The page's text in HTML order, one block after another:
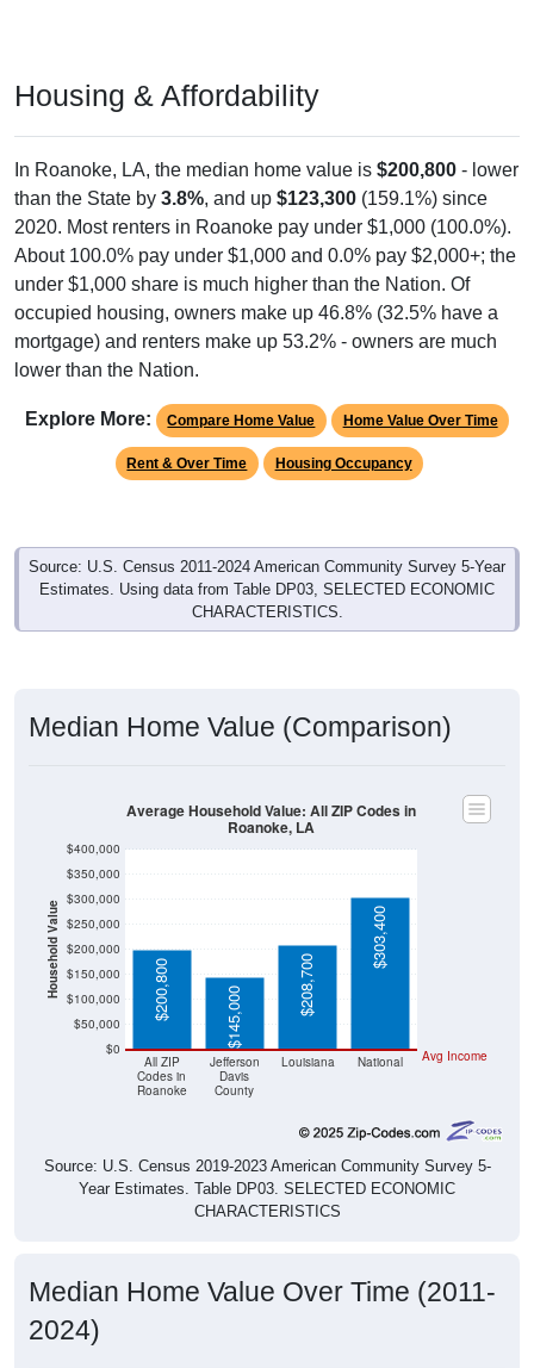
Housing & Affordability
In Roanoke, LA, the median home value is $200,800 - lower
than the State by 3.8%, and up $123,300 (159.1%) since
2020. Most renters in Roanoke pay under $1,000 (100.0%).
About 100.0% pay under $1,000 and 0.0% pay $2,000+; the
under $1,000 share is much higher than the Nation. Of
occupied housing, owners make up 46.8% (32.5% have a
mortgage) and renters make up 53.2% - owners are much
lower than the Nation.
Explore More: Compare Home Value Home Value Over Time
Rent & Over Time Housing Occupancy
Source: U.S. Census 2011-2024 American Community Survey 5-Year
Estimates. Using data from Table DP03, SELECTED ECONOMIC
CHARACTERISTICS.
Median Home Value (Comparison)
Household Value
$0
$50,000
$100,000
$150,000
$200,000
$250,000
$300,000
$350,000
$400,000
All ZIP
Codes in
Roanoke
Jefferson
Davis
County
Louisiana National Avg Income
$200,800 $145,000
$208,700
$303,400
Average Household Value: All ZIP Codes in
Roanoke, LA
Source: U.S. Census 2019-2023 American Community Survey 5-
Year Estimates. Table DP03. SELECTED ECONOMIC
CHARACTERISTICS
Median Home Value Over Time (2011-
2024)